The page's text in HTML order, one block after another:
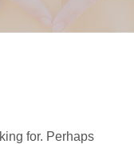
for. Perhaps